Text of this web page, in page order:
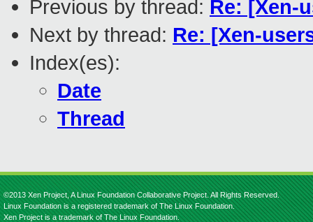
Previous by thread: Re: [Xen-
Next by thread: Re: [Xen-
Index(es):
Date
Thread
©2013 Xen Project, A Linux Foundation Collaborative Project. All Rights Reserved.
Linux Foundation is a registered trademark of The Linux Foundation.
Xen Project is a trademark of The Linux Foundation.